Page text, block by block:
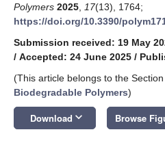
Polymers 2025 17(13), 1764;
https://doi.org/10.3390/
Submission received: 19 May
/ Accepted: 24 June 2025 /
(This article belongs to the Section
Biodegradable Polymers)
Download keyboard_arrow_down Browse